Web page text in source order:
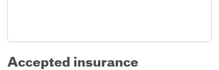
Accepted insurance